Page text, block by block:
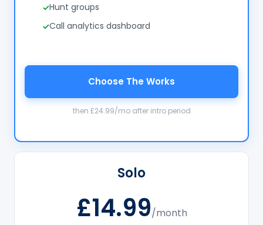
Solo
£14.99/month
Hunt groups
Call analytics dashboard
Choose The Works
then £24.99/mo after intro period